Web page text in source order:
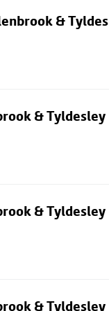
&
& Tyldesley
& Tyldesley
& Tyldesley